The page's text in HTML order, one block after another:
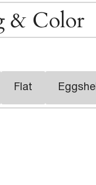
& Color
Flat Eggshell